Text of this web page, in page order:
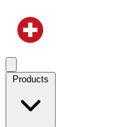
Products